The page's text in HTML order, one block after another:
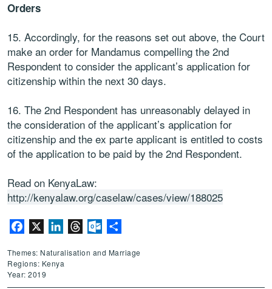
Orders
15. Accordingly, for the reasons set out above, the Court
make an order for Mandamus compelling the 2nd
Respondent to consider the applicant’s application for
citizenship within the next 30 days.
16. The 2nd Respondent has unreasonably delayed in
the consideration of the applicant’s application for
citizenship and the ex parte applicant is entitled to costs
of the application to be paid by the 2nd Respondent.
Read on KenyaLaw:
http://kenyalaw.org/caselaw/cases/view/188025
Facebook LinkedInThreadsOutlook.com
Themes: Naturalisation and Marriage
Regions: Kenya
Year: 2019